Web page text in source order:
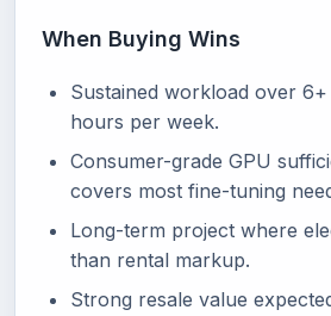
When Buying Wins
Sustained workload over
hours per week.
Consumer-grade GPU
covers most fine-tuning
Long-term project where
than rental markup.
Strong resale value